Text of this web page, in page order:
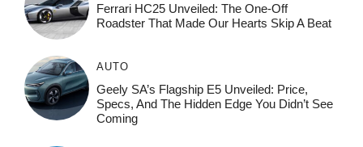
Ferrari HC25 Unveiled: The One-Off
Roadster That Made Our Hearts Skip A Beat
AUTO
Geely SA’s Flagship E5 Unveiled: Price,
Specs, And The Hidden Edge You Didn’t See
Coming